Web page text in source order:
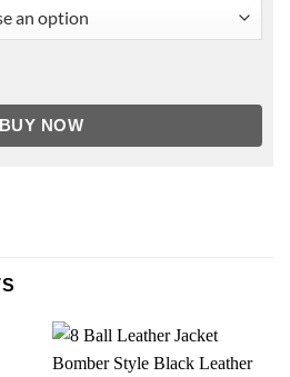
BUY NOW